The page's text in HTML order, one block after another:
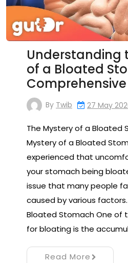
Understanding
of a Bloated
By Twib 27 May
The Mystery of a Bloated
Mystery of a Bloated
experienced that
your stomach being
issue that many people
caused by various
Bloated Stomach One of
for bloating is the
Read More